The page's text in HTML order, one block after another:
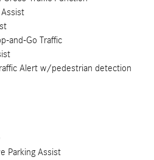
and-Go Traffic
Alert w/pedestrian detection
Parking Assist